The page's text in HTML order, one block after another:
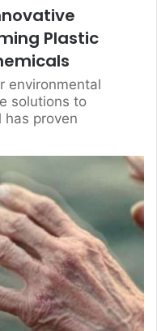
Plastic
environmental
solutions to
proven